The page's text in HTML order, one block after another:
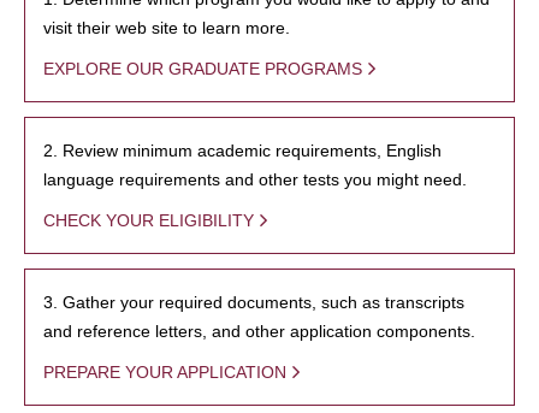
visit their web site to learn more.
EXPLORE OUR GRADUATE PROGRAMS
2. Review minimum academic requirements, English
language requirements and other tests you might need.
CHECK YOUR ELIGIBILITY
3. Gather your required documents, such as transcripts
and reference letters, and other application components.
PREPARE YOUR APPLICATION